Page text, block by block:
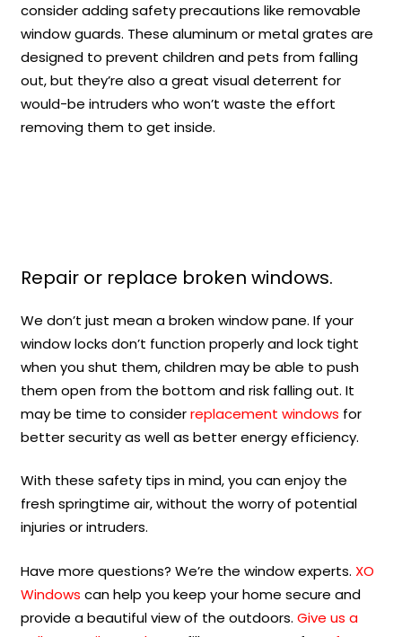
consider adding safety precautions like removable
window guards. These aluminum or metal grates are
designed to prevent children and pets from falling
out, but they’re also a great visual deterrent for
would-be intruders who won’t waste the effort
removing them to get inside.
Repair or replace broken windows.
We don’t just mean a broken window pane. If your
window locks don’t function properly and lock tight
when you shut them, children may be able to push
them open from the bottom and risk falling out. It
may be time to considerreplacement windows for
better security as well as better energy efficiency.
With these safety tips in mind, you can enjoy the
fresh springtime air, without the worry of potential
injuries or intruders.
Have more questions? We’re the window experts. XO
Windows can help you keep your home secure and
provide a beautiful view of the outdoors. Give us a